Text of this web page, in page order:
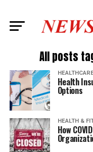
All posts
Health
Options
HEALTH &
How